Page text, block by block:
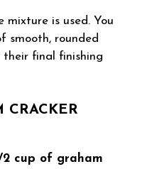
is used. You
smooth, rounded
their final finishing
CRACKER
2 cup of graham